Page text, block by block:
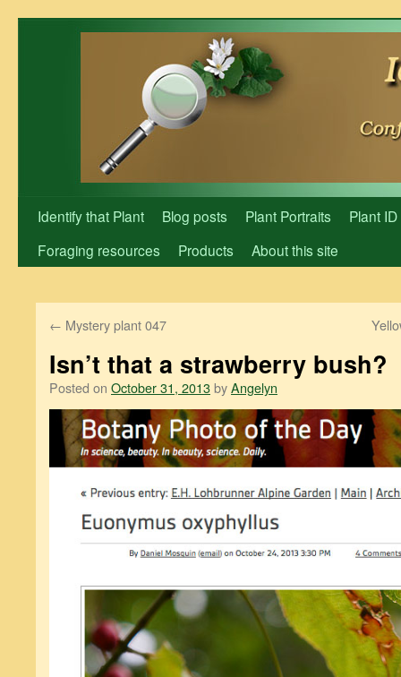
Identify that Plant Blog posts Plant Portraits
Plant
Foraging resources
Products About this site
← Mystery plant 047
Isn’t that a strawberry bush?
Posted on October 31, 2013byAngelyn